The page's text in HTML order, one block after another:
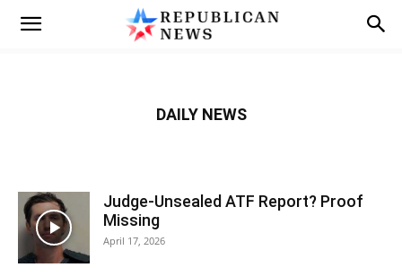
DAILY NEWS
Judge-Unsealed ATF Report? Proof
Missing
April 17, 2026